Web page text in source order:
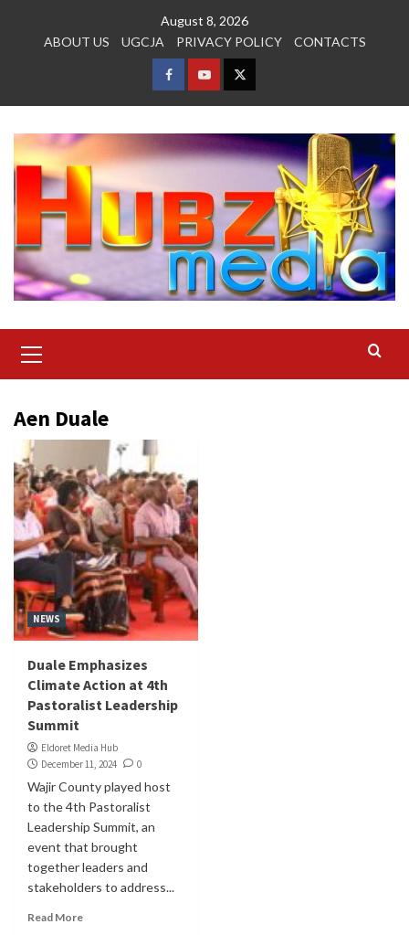
August 8, 2026
ABOUT US
UGCJA PRIVACY POLICY CONTACTS
FACEBOOK
YOUTUBETWITTER
Menu
Aen Duale
NEWS
Duale Emphasizes
Climate Action at 4th
Pastoralist Leadership
Summit
Eldoret Media Hub
December 11, 2024
0
Wajir County played host
to the 4th Pastoralist
Leadership Summit, an
event that brought
together leaders and
stakeholders to address...
Read More